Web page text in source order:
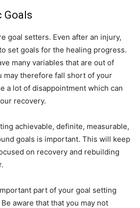
Goals
goal setters. Even after an injury,
set goals for the healing progress.
many variables that are out of
may therefore fall short of your
a lot of disappointment which can
recovery.
achievable, definite, measurable,
goals is important. This will keep
on recovery and rebuilding
part of your goal setting
aware that that you may not